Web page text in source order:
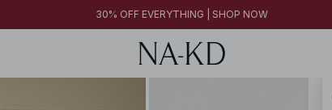
30% OFF EVERYTHING | SHOP NOW